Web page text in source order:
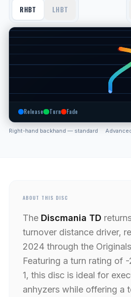
RHBT LHBT
Release Turn Fade
Right-hand backhand — standard
ABOUT THIS DISC
The Discmania TD
turnover distance driver,
2024 through the
Featuring a turn rating of
1, this disc is ideal for
anhyzers while offering a